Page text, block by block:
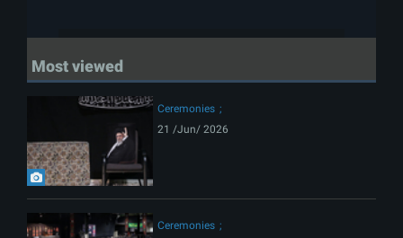
Most viewed
Ceremonies
21 /Jun/ 2026
Ceremonies